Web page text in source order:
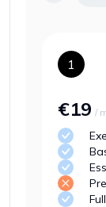
1
€19 /